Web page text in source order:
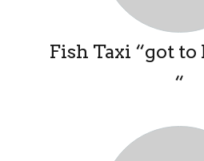
Fish Taxi “got
“